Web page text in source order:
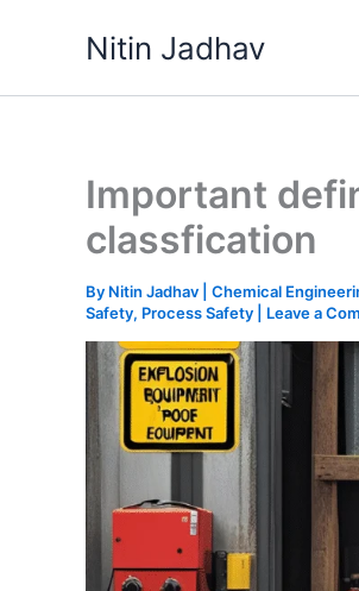
Nitin Jadhav
Important
classfication
By Nitin Jadhav Chemical
Safety, Process Safety Leave a